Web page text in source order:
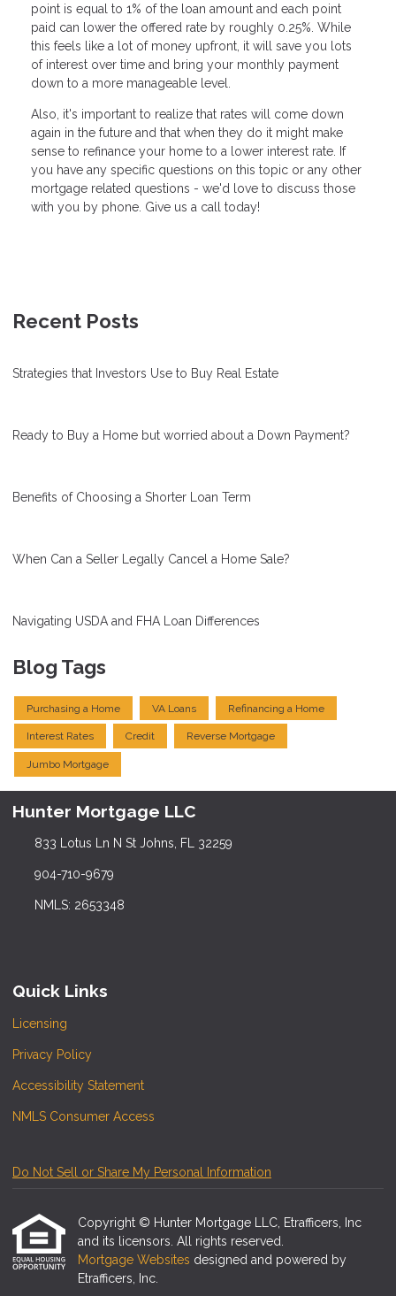
point is equal to 1% of the loan amount and each point
paid can lower the offered rate by roughly 0.25%. While
this feels like a lot of money upfront, it will save you lots
of interest over time and bring your monthly payment
down to a more manageable level.
Also, it's important to realize that rates will come down
again in the future and that when they do it might make
sense to refinance your home to a lower interest rate. If
you have any specific questions on this topic or any other
mortgage related questions - we'd love to discuss those
with you by phone. Give us a call today!
Recent Posts
Strategies that Investors Use to Buy Real Estate
Ready to Buy a Home but worried about a Down Payment?
Benefits of Choosing a Shorter Loan Term
When Can a Seller Legally Cancel a Home Sale?
Navigating USDA and FHA Loan Differences
Blog Tags
Purchasing a Home VA Loans Refinancing a Home
Interest Rates Credit Reverse Mortgage
Jumbo Mortgage
Hunter Mortgage LLC
833 Lotus Ln N St Johns, FL 32259
904-710-9679
NMLS: 2653348
Quick Links
Licensing
Privacy Policy
Accessibility Statement
NMLS Consumer Access
Do Not Sell or Share My Personal Information
Copyright © Hunter Mortgage LLC, Etrafficers, Inc
and its licensors. All rights reserved.
Mortgage Websites designed and powered by
Etrafficers, Inc.